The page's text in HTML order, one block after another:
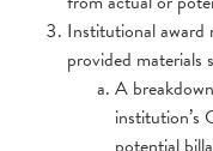
Institutional
provided materials
A
institution’s